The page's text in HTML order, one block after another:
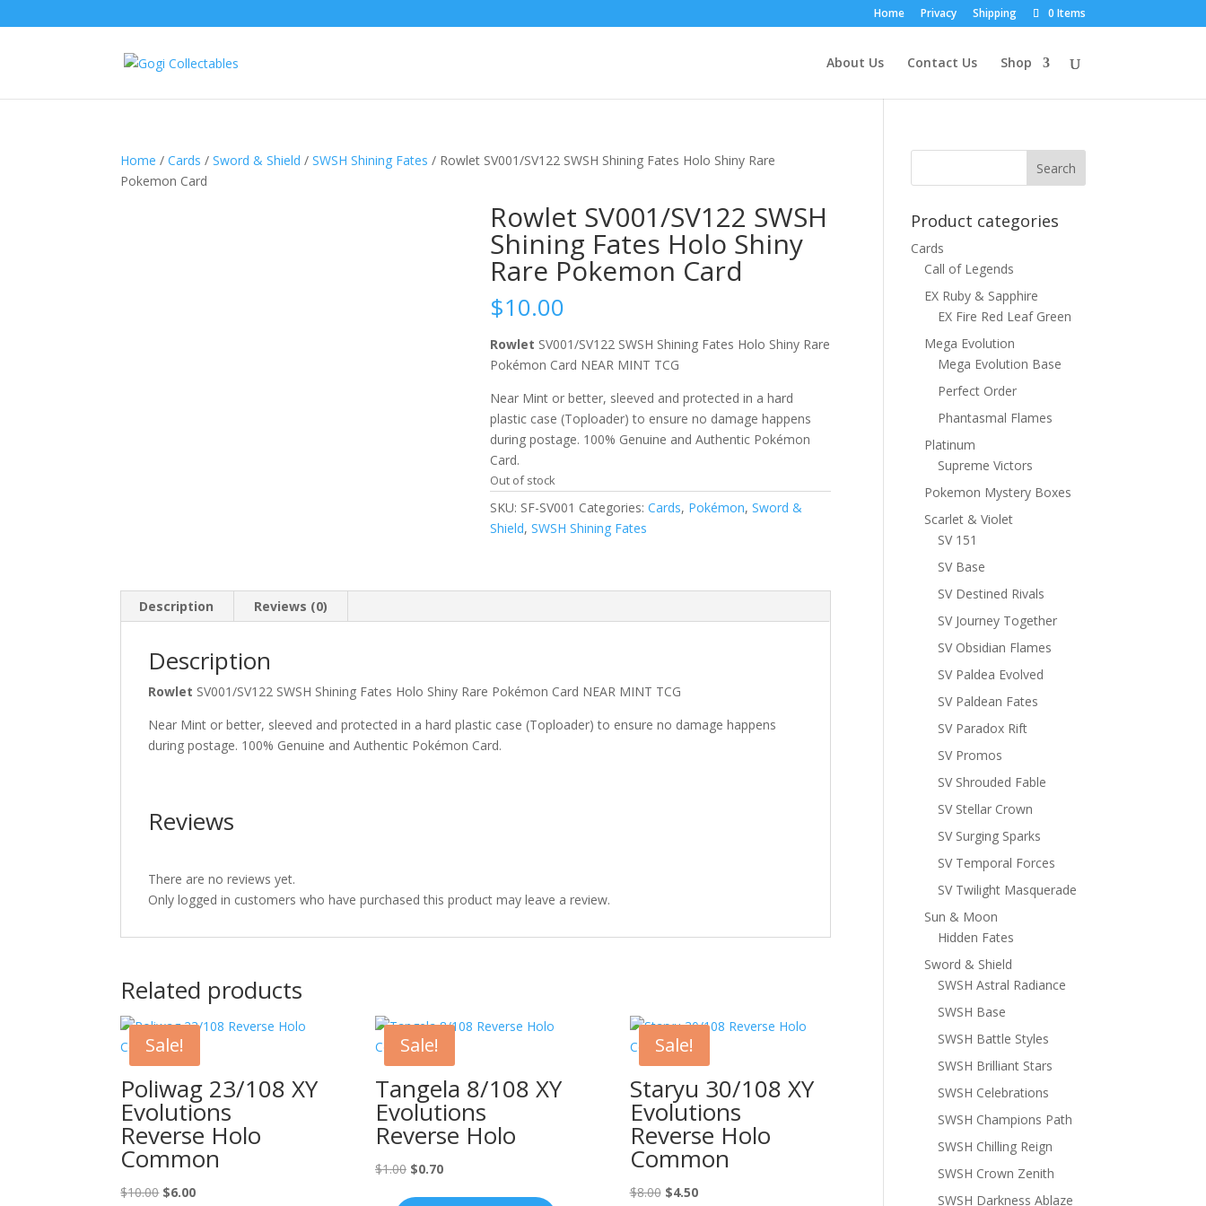
Home Privacy Shipping 0 Items
About Us Contact Us Shop
Home /Cards /Sword & Shield /SWSH Shining Fates / Rowlet SV001/SV122 SWSH Shining Fates Holo Shiny Rare
Pokemon Card
Rowlet SV001/SV122 SWSH
Shining Fates Holo Shiny
Rare Pokemon Card
$10.00
Rowlet SV001/SV122 SWSH Shining Fates Holo Shiny Rare
Pokémon Card NEAR MINT TCG
Near Mint or better, sleeved and protected in a hard
plastic case (Toploader) to ensure no damage happens
during postage. 100% Genuine and Authentic Pokémon
Card.
Out of stock
SKU: SF-SV001 Categories:Cards, Pokémon,Sword &
Shield,SWSH Shining Fates
Description Reviews (0)
Description
Rowlet SV001/SV122 SWSH Shining Fates Holo Shiny Rare Pokémon Card NEAR MINT TCG
Near Mint or better, sleeved and protected in a hard plastic case (Toploader) to ensure no damage happens
during postage. 100% Genuine and Authentic Pokémon Card.
Reviews
There are no reviews yet.
Only logged in customers who have purchased this product may leave a review.
Related products
Sale!
Poliwag 23/108 XY
Evolutions
Reverse Holo
Common
$10.00 Original
$6.00Current
Sale!
Tangela 8/108 XY
Evolutions
Reverse Holo
$1.00 Original
$0.70Current
Sale!
Staryu 30/108 XY
Evolutions
Reverse Holo
Common
$8.00 Original
$4.50Current
Product categories
Cards
Call of Legends
EX Ruby & Sapphire
EX Fire Red Leaf Green
Mega Evolution
Mega Evolution Base
Perfect Order
Phantasmal Flames
Platinum
Supreme Victors
Pokemon Mystery Boxes
Scarlet & Violet
SV 151
SV Base
SV Destined Rivals
SV Journey Together
SV Obsidian Flames
SV Paldea Evolved
SV Paldean Fates
SV Paradox Rift
SV Promos
SV Shrouded Fable
SV Stellar Crown
SV Surging Sparks
SV Temporal Forces
SV Twilight Masquerade
Sun & Moon
Hidden Fates
Sword & Shield
SWSH Astral Radiance
SWSH Base
SWSH Battle Styles
SWSH Brilliant Stars
SWSH Celebrations
SWSH Champions Path
SWSH Chilling Reign
SWSH Crown Zenith
SWSH Darkness Ablaze